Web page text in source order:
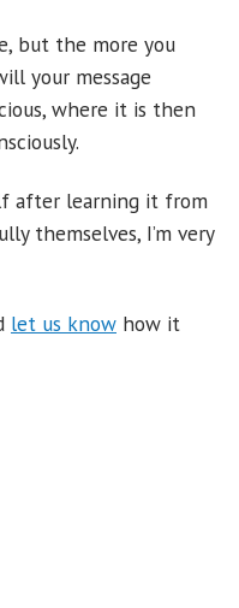
but the more you
your message
where it is then
after learning it from
themselves, I’m very
let us know how it